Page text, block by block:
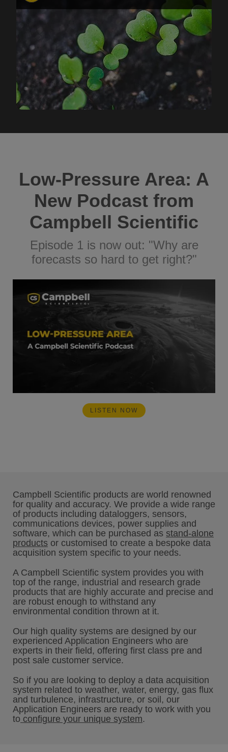
Low-Pressure Area: A
New Podcast from
Campbell Scientific
Episode 1 is now out: "Why are
forecasts so hard to get right?"
LISTEN NOW
Campbell Scientific products are world renowned
for quality and accuracy. We provide a wide range
of products including dataloggers, sensors,
communications devices, power supplies and
software, which can be purchased as stand-alone
products or customised to create a bespoke data
acquisition system specific to your needs.
A Campbell Scientific system provides you with
top of the range, industrial and research grade
products that are highly accurate and precise and
are robust enough to withstand any
environmental condition thrown at it.
Our high quality systems are designed by our
experienced Application Engineers who are
experts in their field, offering first class pre and
post sale customer service.
So if you are looking to deploy a data acquisition
system related to weather, water, energy, gas flux
and turbulence, infrastructure, or soil, our
Application Engineers are ready to work with you
to configure your unique system.